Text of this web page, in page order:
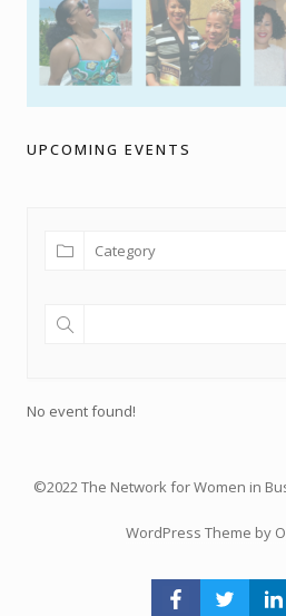
UPCOMING EVENTS
No event found!
©2022 The Network for Women in
WordPress Theme by